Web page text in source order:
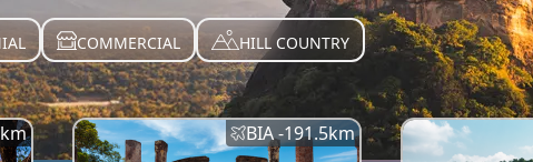
COMMERCIAL HILL COUNTRY
km BIA -191.5km